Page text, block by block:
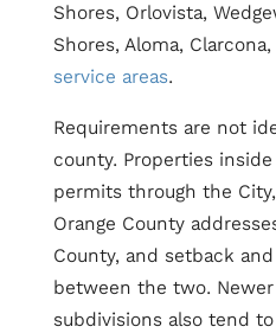
Shores, Orlovista,
Shores, Aloma,
service areas.
Requirements are not
county. Properties
permits through the
Orange County
County, and setback
between the two.
subdivisions also tend